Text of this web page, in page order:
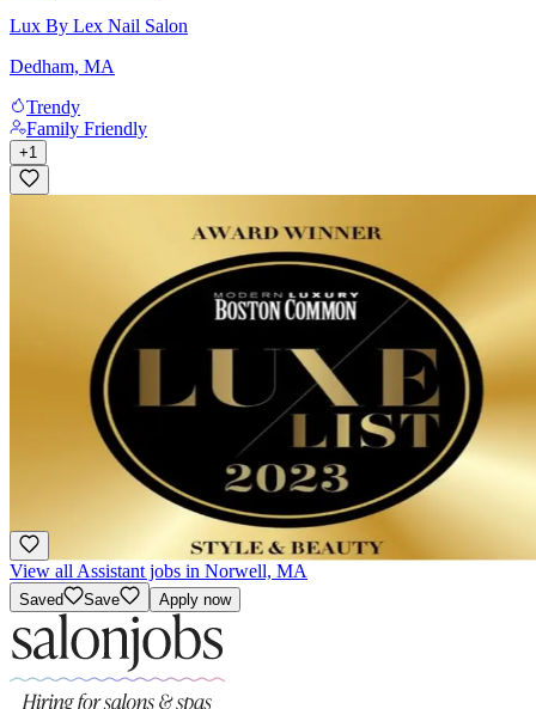
Lux By Lex Nail Salon
Dedham, MA
Trendy
Family Friendly
+1
Apprentice/ Assistant
Multiple Schedules
Pini Swissa Salon - Newbury St
View all Assistant jobs in Norwell, MA
Saved Save Apply now